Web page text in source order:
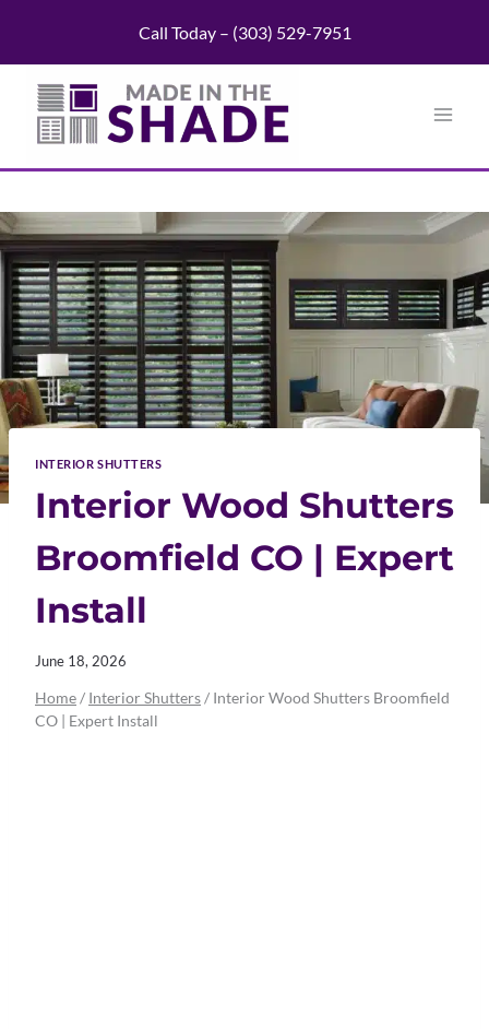
content
Call Today – (303) 529-7951
INTERIOR SHUTTERS
Interior Wood Shutters
Broomfield CO | Expert
Install
June 18, 2026
Home/ Interior Shutters/ Interior Wood Shutters Broomfield
CO | Expert Install